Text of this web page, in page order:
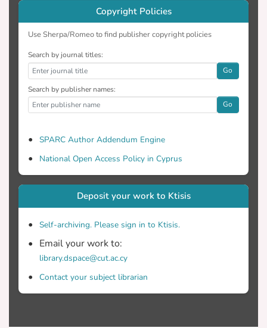
Copyright Policies
Use Sherpa/Romeo to find publisher copyright policies
Search by journal titles:
Go
Search by publisher names:
Go
SPARC Author Addendum Engine
National Open Access Policy in Cyprus
Deposit your work to Ktisis
Self-archiving. Please sign in to Ktisis.
Email your work to:
library.dspace@cut.ac.cy
Contact your subject librarian